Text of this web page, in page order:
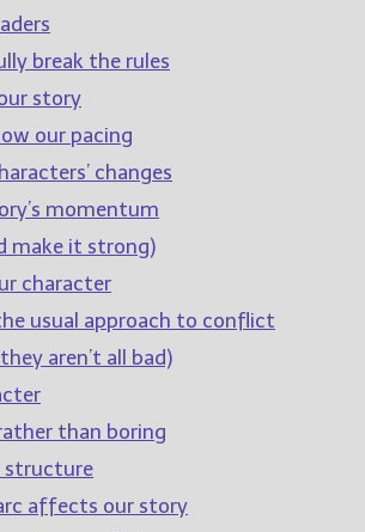
break the rules
story
our pacing
changes
momentum
make it strong)
character
usual approach to conflict
aren’t all bad)
than boring
structure
affects our story